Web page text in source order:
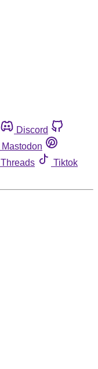
Discord
Mastodon
Threads
Tiktok